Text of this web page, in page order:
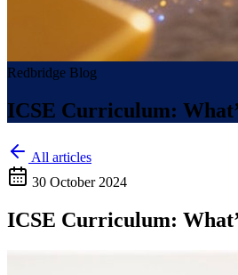
Redbridge Blog
ICSE Curriculum:
All articles
30 October 2024
ICSE Curriculum: